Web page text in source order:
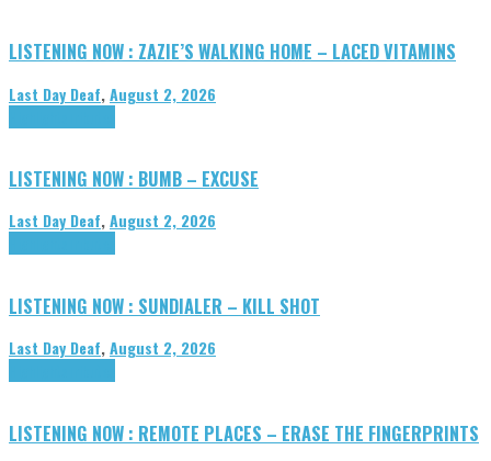
LISTENING NOW : ZAZIE’S WALKING HOME – LACED VITAMINS
Last Day Deaf,August 2, 2026
LISTENING NOW : BUMB – EXCUSE
Last Day Deaf,August 2, 2026
LISTENING NOW : SUNDIALER – KILL SHOT
Last Day Deaf,August 2, 2026
LISTENING NOW : REMOTE PLACES – ERASE THE FINGERPRINTS